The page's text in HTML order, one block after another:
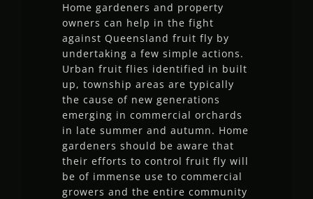
Home gardeners and property
owners can help in the fight
against Queensland fruit fly by
undertaking a few simple actions.
Urban fruit flies identified in built
up, township areas are typically
the cause of new generations
emerging in commercial orchards
in late summer and autumn. Home
gardeners should be aware that
their efforts to control fruit fly will
be of immense use to commercial
growers and the entire community